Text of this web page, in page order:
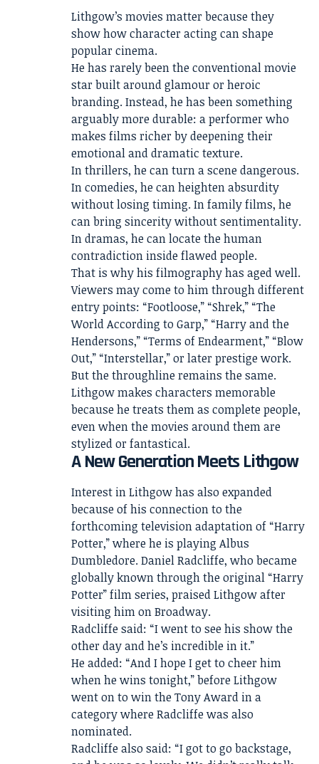
Lithgow’s movies matter because they
show how character acting can shape
popular cinema.
He has rarely been the conventional movie
star built around glamour or heroic
branding. Instead, he has been something
arguably more durable: a performer who
makes films richer by deepening their
emotional and dramatic texture.
In thrillers, he can turn a scene dangerous.
In comedies, he can heighten absurdity
without losing timing. In family films, he
can bring sincerity without sentimentality.
In dramas, he can locate the human
contradiction inside flawed people.
That is why his filmography has aged well.
Viewers may come to him through different
entry points: “Footloose,” “Shrek,” “The
World According to Garp,” “Harry and the
Hendersons,” “Terms of Endearment,” “Blow
Out,” “Interstellar,” or later prestige work.
But the throughline remains the same.
Lithgow makes characters memorable
because he treats them as complete people,
even when the movies around them are
stylized or fantastical.
A New Generation Meets Lithgow
Interest in Lithgow has also expanded
because of his connection to the
forthcoming television adaptation of “Harry
Potter,” where he is playing Albus
Dumbledore. Daniel Radcliffe, who became
globally known through the original “Harry
Potter” film series, praised Lithgow after
visiting him on Broadway.
Radcliffe said: “I went to see his show the
other day and he’s incredible in it.”
He added: “And I hope I get to cheer him
when he wins tonight,” before Lithgow
went on to win the Tony Award in a
category where Radcliffe was also
nominated.
Radcliffe also said: “I got to go backstage,